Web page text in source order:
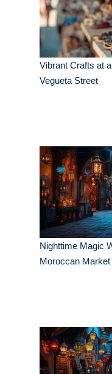
Vibrant Crafts at
Vegueta Street
Nighttime Magic
Moroccan Market